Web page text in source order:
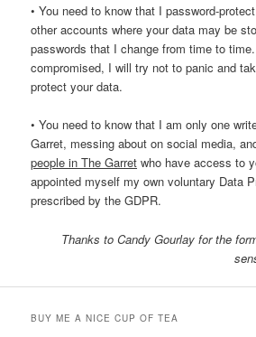
• You need to know that I password-
other accounts where your data may be
passwords that I change from time to
compromised, I will try not to panic and
protect your data.
• You need to know that I am only one
Garret, messing about on social media,
people in The Garret who have access to
appointed myself my own voluntary Data
prescribed by the GDPR.
Thanks to Candy Gourlay for the
BUY ME A NICE CUP OF TEA